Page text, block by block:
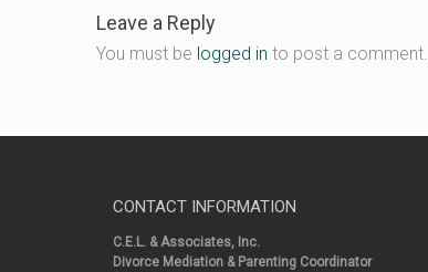
Leave a Reply
You must be logged in to post a comment.
CONTACT INFORMATION
C.E.L. & Associates, Inc.
Divorce Mediation & Parenting Coordinator